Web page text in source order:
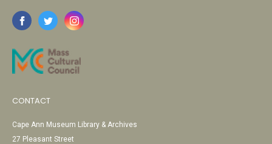
CONTACT
Cape Ann Museum Library & Archives
27 Pleasant Street